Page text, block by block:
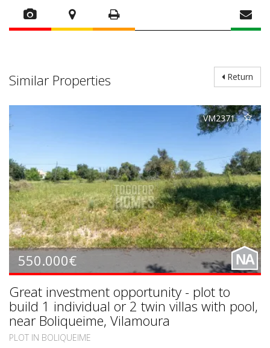
Return
Similar Properties
VM2371
550.000€ NA
Great investment opportunity - plot to
build 1 individual or 2 twin villas with pool,
near Boliqueime, Vilamoura
PLOT IN BOLIQUEIME